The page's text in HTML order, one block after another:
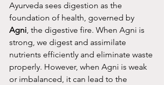
Ayurveda sees digestion as the
foundation of health, governed by
Agni, the digestive fire. When Agni is
strong, we digest and assimilate
nutrients efficiently and eliminate waste
properly. However, when Agni is weak
or imbalanced, it can lead to the